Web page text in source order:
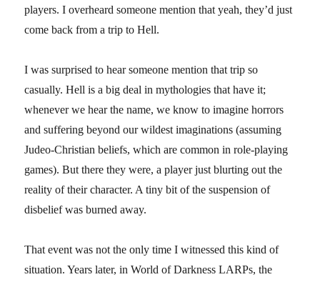
players. I overheard someone mention that yeah, they’d just
come back from a trip to Hell.
I was surprised to hear someone mention that trip so
casually. Hell is a big deal in mythologies that have it;
whenever we hear the name, we know to imagine horrors
and suffering beyond our wildest imaginations (assuming
Judeo-Christian beliefs, which are common in role-playing
games). But there they were, a player just blurting out the
reality of their character. A tiny bit of the suspension of
disbelief was burned away.
That event was not the only time I witnessed this kind of
situation. Years later, in World of Darkness LARPs, the